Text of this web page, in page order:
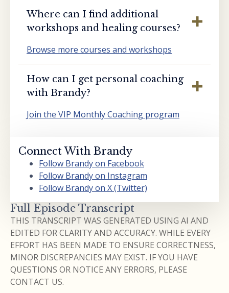
Where can I find additional
workshops and healing courses?
Browse more courses and workshops
How can I get personal coaching
with Brandy?
Join the VIP Monthly Coaching program
Connect With Brandy
Follow Brandy on Facebook
Follow Brandy on Instagram
Follow Brandy on X (Twitter)
Full Episode Transcript
THIS TRANSCRIPT WAS GENERATED USING AI AND
EDITED FOR CLARITY AND ACCURACY. WHILE EVERY
EFFORT HAS BEEN MADE TO ENSURE CORRECTNESS,
MINOR DISCREPANCIES MAY EXIST. IF YOU HAVE
QUESTIONS OR NOTICE ANY ERRORS, PLEASE
CONTACT US.